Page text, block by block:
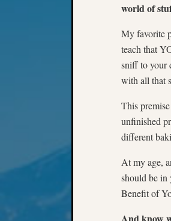
world of
My favorite
teach that
sniff to your
with all that
This
unfinished
different
At my age,
should be in
Benefit of
And know